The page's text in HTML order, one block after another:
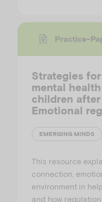
Practice-
Strategies
mental
children after
Emotional
EMERGING MINDS
This resource
connection,
environment in
and how